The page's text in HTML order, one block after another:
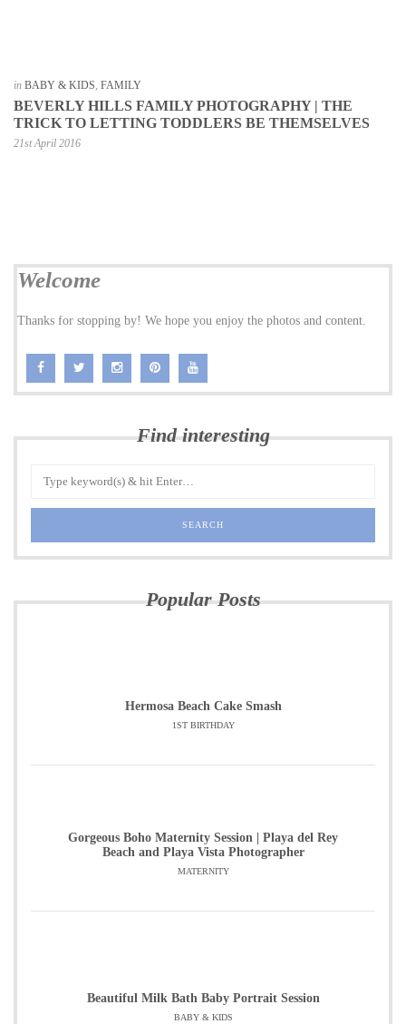
in BABY & KIDS FAMILY
BEVERLY HILLS FAMILY PHOTOGRAPHY | THE
TRICK TO LETTING TODDLERS BE THEMSELVES
21st April 2016
Welcome
Thanks for stopping by! We hope you enjoy the photos and content.
Find interesting
Popular Posts
Hermosa Beach Cake Smash
1ST BIRTHDAY
Gorgeous Boho Maternity Session | Playa del Rey
Beach and Playa Vista Photographer
MATERNITY
Beautiful Milk Bath Baby Portrait Session
BABY & KIDS